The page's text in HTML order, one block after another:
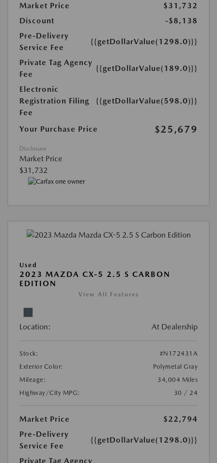
Market Price
$31,732
Discount
-$8,138
Pre-Delivery
Service Fee
{{getDollarValue(1298.0)}}
Private Tag Agency
Fee
{{getDollarValue(189.0)}}
Electronic
Registration Filing
Fee
{{getDollarValue(598.0)}}
Your Purchase Price $25,679
Disclosure
Market Price
$31,732
Used
2023 MAZDA CX-5 2.5 S CARBON
EDITION
View All Features
Location: At Dealership
Stock:
#N172431A
Exterior Color:
Polymetal Gray
Mileage:
34,004 Miles
Highway/City MPG:
30 / 24
Market Price
$22,794
Pre-Delivery
Service Fee
{{getDollarValue(1298.0)}}
Private Tag Agency